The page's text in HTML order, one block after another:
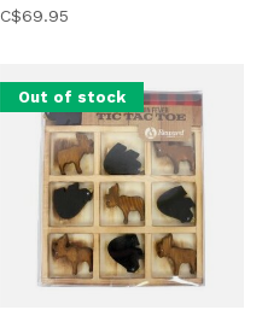
C$69.95
Out of stock